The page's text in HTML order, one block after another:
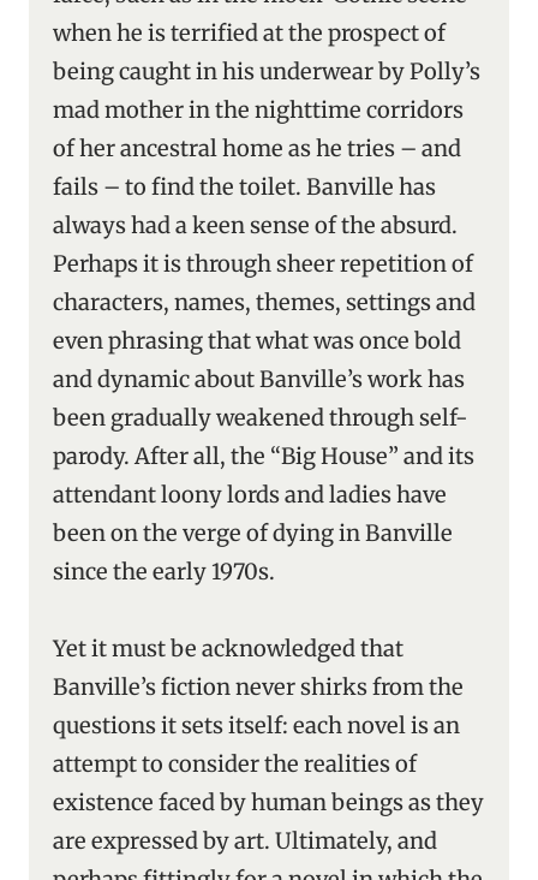
when he is terrified at the prospect of
being caught in his underwear by Polly’s
mad mother in the nighttime corridors
of her ancestral home as he tries – and
fails – to find the toilet. Banville has
always had a keen sense of the absurd.
Perhaps it is through sheer repetition of
characters, names, themes, settings and
even phrasing that what was once bold
and dynamic about Banville’s work has
been gradually weakened through self-
parody. After all, the “Big House” and its
attendant loony lords and ladies have
been on the verge of dying in Banville
since the early 1970s.
Yet it must be acknowledged that
Banville’s fiction never shirks from the
questions it sets itself: each novel is an
attempt to consider the realities of
existence faced by human beings as they
are expressed by art. Ultimately, and